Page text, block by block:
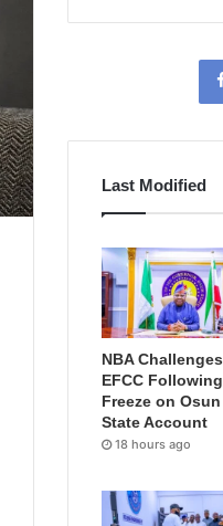
Last Modified
NBA Challenges
EFCC Following
Freeze on Osun
State Account
18 hours ago